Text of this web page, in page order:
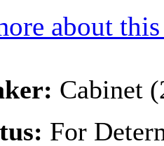
about this
Cabinet
For